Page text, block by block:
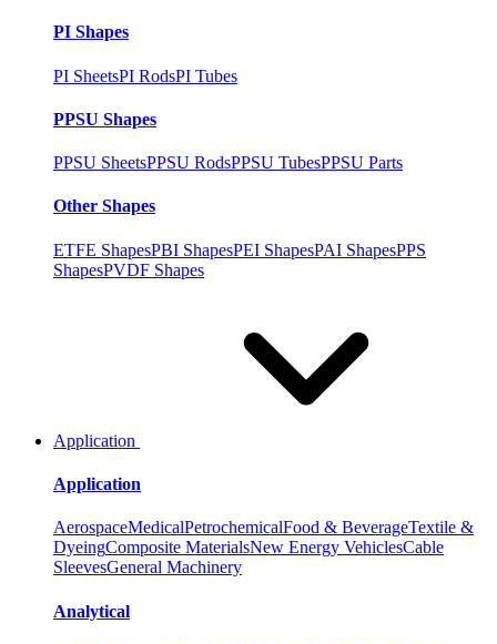
PI Shapes
PI SheetsPI RodsPI Tubes
PPSU Shapes
PPSU SheetsPPSU RodsPPSU TubesPPSU Parts
Other Shapes
ETFE ShapesPBI ShapesPEI ShapesPAI ShapesPPS
ShapesPVDF Shapes
Application
Application
AerospaceMedicalPetrochemicalFood & BeverageTextile &
DyeingComposite MaterialsNew Energy VehiclesCable
SleevesGeneral Machinery
Analytical